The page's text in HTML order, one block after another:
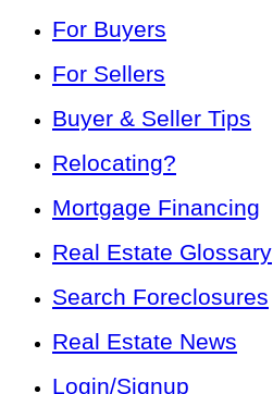
For Buyers
For Sellers
Buyer & Seller Tips
Relocating?
Mortgage Financing
Real Estate Glossary
Search Foreclosures
Real Estate News
Login/Signup